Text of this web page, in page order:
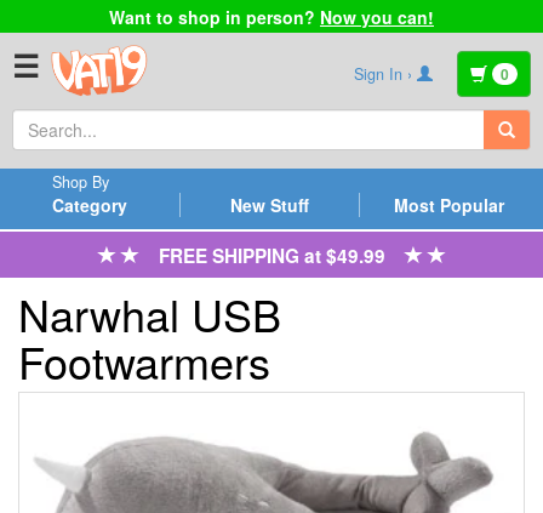
Want to shop in person? Now you can!
☰ Sign In › 0
Category
Shop By
New Stuff Most Popular
FREE SHIPPING at $49.99
Narwhal USB
Footwarmers